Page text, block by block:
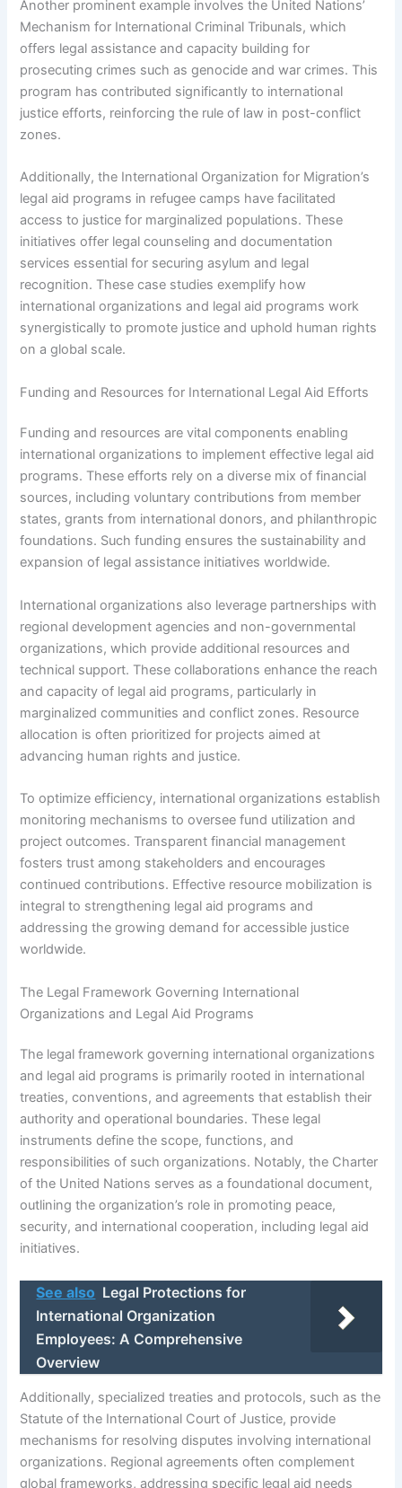
Another prominent example involves the United Nations’
Mechanism for International Criminal Tribunals, which
offers legal assistance and capacity building for
prosecuting crimes such as genocide and war crimes. This
program has contributed significantly to international
justice efforts, reinforcing the rule of law in post-conflict
zones.
Additionally, the International Organization for Migration’s
legal aid programs in refugee camps have facilitated
access to justice for marginalized populations. These
initiatives offer legal counseling and documentation
services essential for securing asylum and legal
recognition. These case studies exemplify how
international organizations and legal aid programs work
synergistically to promote justice and uphold human rights
on a global scale.
Funding and Resources for International Legal Aid Efforts
Funding and resources are vital components enabling
international organizations to implement effective legal aid
programs. These efforts rely on a diverse mix of financial
sources, including voluntary contributions from member
states, grants from international donors, and philanthropic
foundations. Such funding ensures the sustainability and
expansion of legal assistance initiatives worldwide.
International organizations also leverage partnerships with
regional development agencies and non-governmental
organizations, which provide additional resources and
technical support. These collaborations enhance the reach
and capacity of legal aid programs, particularly in
marginalized communities and conflict zones. Resource
allocation is often prioritized for projects aimed at
advancing human rights and justice.
To optimize efficiency, international organizations establish
monitoring mechanisms to oversee fund utilization and
project outcomes. Transparent financial management
fosters trust among stakeholders and encourages
continued contributions. Effective resource mobilization is
integral to strengthening legal aid programs and
addressing the growing demand for accessible justice
worldwide.
The Legal Framework Governing International
Organizations and Legal Aid Programs
The legal framework governing international organizations
and legal aid programs is primarily rooted in international
treaties, conventions, and agreements that establish their
authority and operational boundaries. These legal
instruments define the scope, functions, and
responsibilities of such organizations. Notably, the Charter
of the United Nations serves as a foundational document,
outlining the organization’s role in promoting peace,
security, and international cooperation, including legal aid
initiatives.
See also Legal Protections for
International Organization
Employees: A Comprehensive
Overview
Additionally, specialized treaties and protocols, such as the
Statute of the International Court of Justice, provide
mechanisms for resolving disputes involving international
organizations. Regional agreements often complement
global frameworks, addressing specific legal aid needs